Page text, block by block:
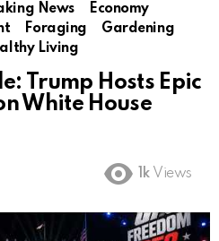
News
Economy
Foraging
Gardening
Living
Trump Hosts Epic
White House
1k Views